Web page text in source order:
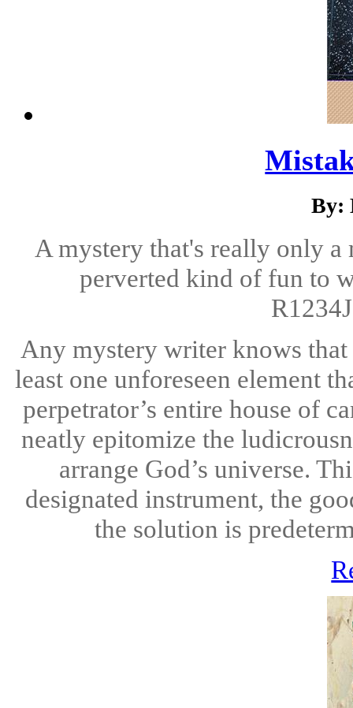
By:
A mystery that's really only
perverted kind of fun to
Any mystery writer knows
least one unforeseen element
perpetrator’s entire house of
neatly epitomize the
arrange God’s universe.
designated instrument, the
the solution is